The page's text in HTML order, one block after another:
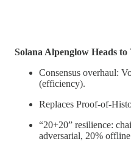
Solana Alpenglow Heads to
Consensus overhaul:
(efficiency).
Replaces Proof-of-
“20+20” resilience:
adversarial, 20%